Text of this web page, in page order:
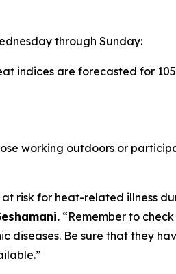
through Sunday:
indices are forecasted for
working outdoors or
risk for heat-related illness
“Remember to
diseases. Be sure that they